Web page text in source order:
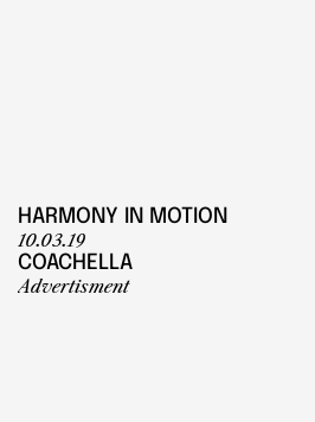
HARMONY IN MOTION
10.03.19
COACHELLA
Advertisment